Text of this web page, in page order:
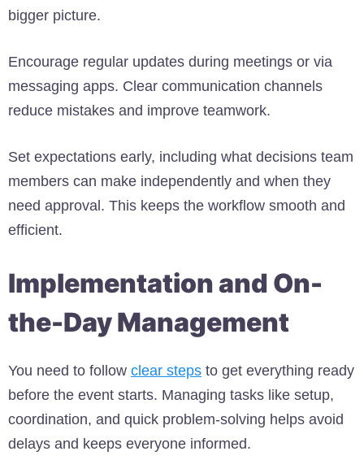
bigger picture.
Encourage regular updates during meetings or via
messaging apps. Clear communication channels
reduce mistakes and improve teamwork.
Set expectations early, including what decisions team
members can make independently and when they
need approval. This keeps the workflow smooth and
efficient.
Implementation and On-
the-Day Management
You need to follow clear steps to get everything ready
before the event starts. Managing tasks like setup,
coordination, and quick problem-solving helps avoid
delays and keeps everyone informed.